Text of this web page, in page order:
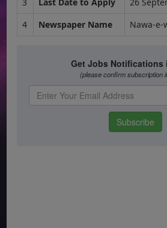
4
Newspaper Name Nawa-e-